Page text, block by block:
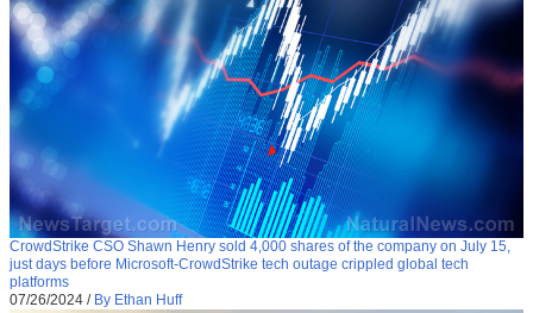
CrowdStrike CSO Shawn Henry sold 4,000 shares of the company on July 15,
just days before Microsoft-CrowdStrike tech outage crippled global tech
platforms
07/26/2024 / By Ethan Huff